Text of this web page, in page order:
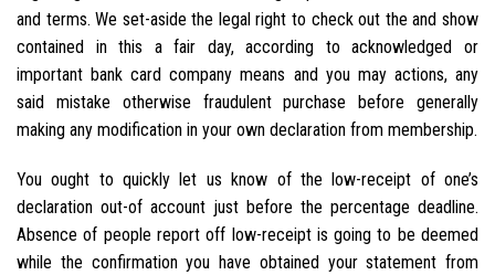
and terms. We set-aside the legal right to check out the and show
contained in this a fair day, according to acknowledged or
important bank card company means and you may actions, any
said mistake otherwise fraudulent purchase before generally
making any modification in your own declaration from membership.
You ought to quickly let us know of the low-receipt of one’s
declaration out-of account just before the percentage deadline.
Absence of people report off low-receipt is going to be deemed
while the confirmation you have obtained your statement from